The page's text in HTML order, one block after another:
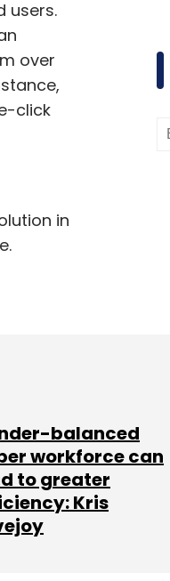
users.
over
click
in
balanced
workforce can
to greater
Kris